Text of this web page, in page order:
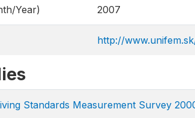
Year) 2007
http://
Standards Measurement Survey